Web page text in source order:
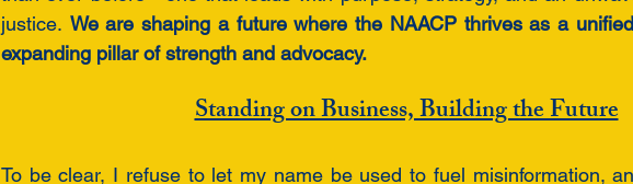
justice. We are shaping a future where the NAACP thrives as a
expanding pillar of strength and advocacy.
Standing on Business, Building the Future
To be clear, I refuse to let my name be used to fuel misinformation,